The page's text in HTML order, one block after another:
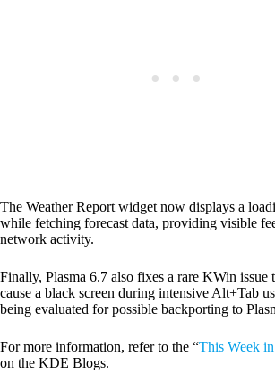
The Weather Report widget now displays a
while fetching forecast data, providing visible
network activity.
Finally, Plasma 6.7 also fixes a rare KWin issue
cause a black screen during intensive Alt+Tab
being evaluated for possible backporting to
For more information, refer to the “This Week in
on the KDE Blogs.